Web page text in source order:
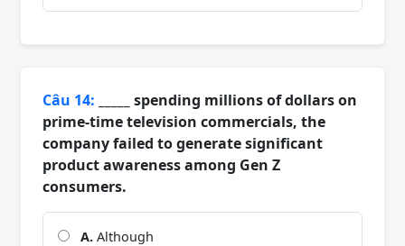
Câu 14: _____ spending millions of dollars on
prime-time television commercials, the
company failed to generate significant
product awareness among Gen Z
consumers.
A. Although